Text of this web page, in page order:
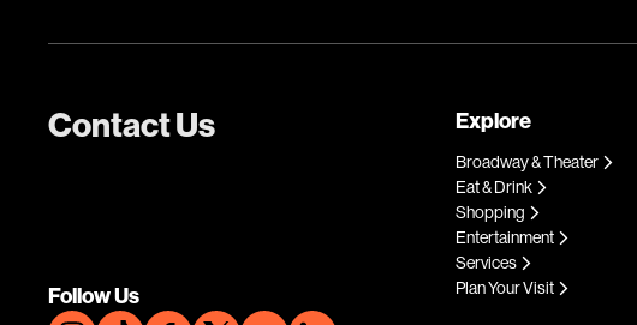
Contact Us
Follow Us
Explore
Broadway & Theater
Eat & Drink
Shopping
Entertainment
Services
Plan Your Visit